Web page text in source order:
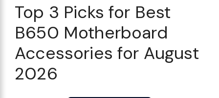
Top 3 Picks for Best
B650 Motherboard
Accessories for August
2026